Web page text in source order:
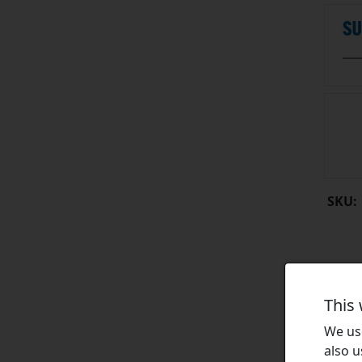
SKU:
This
We
also